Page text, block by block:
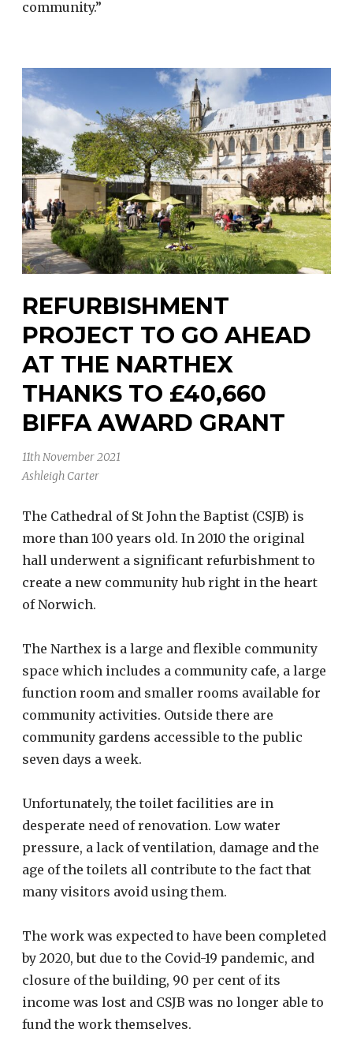
community.”
REFURBISHMENT
PROJECT TO GO AHEAD
AT THE NARTHEX
THANKS TO £40,660
BIFFA AWARD GRANT
11th November 2021
Ashleigh Carter
The Cathedral of St John the Baptist (CSJB) is
more than 100 years old. In 2010 the original
hall underwent a significant refurbishment to
create a new community hub right in the heart
of Norwich.
The Narthex is a large and flexible community
space which includes a community cafe, a large
function room and smaller rooms available for
community activities. Outside there are
community gardens accessible to the public
seven days a week.
Unfortunately, the toilet facilities are in
desperate need of renovation. Low water
pressure, a lack of ventilation, damage and the
age of the toilets all contribute to the fact that
many visitors avoid using them.
The work was expected to have been completed
by 2020, but due to the Covid-19 pandemic, and
closure of the building, 90 per cent of its
income was lost and CSJB was no longer able to
fund the work themselves.